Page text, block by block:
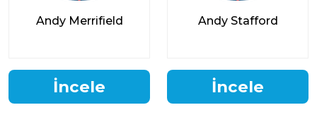
Andy Merrifield
İncele
Andy Stafford
İncele